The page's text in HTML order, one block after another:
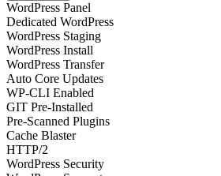
WordPress Panel
Dedicated WordPress
WordPress Staging
WordPress Install
WordPress Transfer
Auto Core Updates
WP-CLI Enabled
GIT Pre-Installed
Pre-Scanned Plugins
Cache Blaster
HTTP/2
WordPress Security